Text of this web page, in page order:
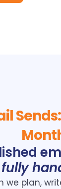
fully
we plan,